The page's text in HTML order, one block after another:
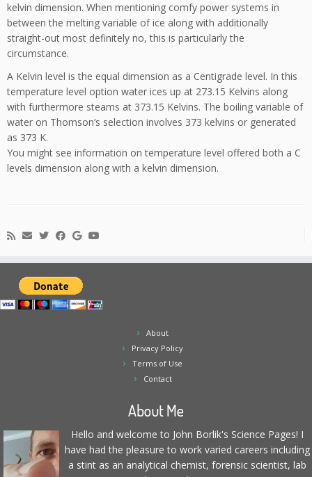
kelvin dimension. When mentioning comfy power systems in
between the melting variable of ice along with additionally
straight-out most definitely no, this is particularly the
circumstance.
A Kelvin level is the equal dimension as a Centigrade level. In this
temperature level option water ices up at 273.15 Kelvins along
with furthermore steams at 373.15 Kelvins. The boiling variable of
water on Thomson’s selection involves 373 kelvins or generated
as 373 K.
You might see information on temperature level offered both a C
levels dimension along with a kelvin dimension.
About
Privacy Policy
Terms of Use
Contact
About Me
Hello and welcome to John Borlik's Science Pages! I
have had the pleasure to work varied careers including
a stint as an analytical chemist, forensic scientist, lab